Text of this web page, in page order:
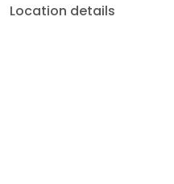
Location details